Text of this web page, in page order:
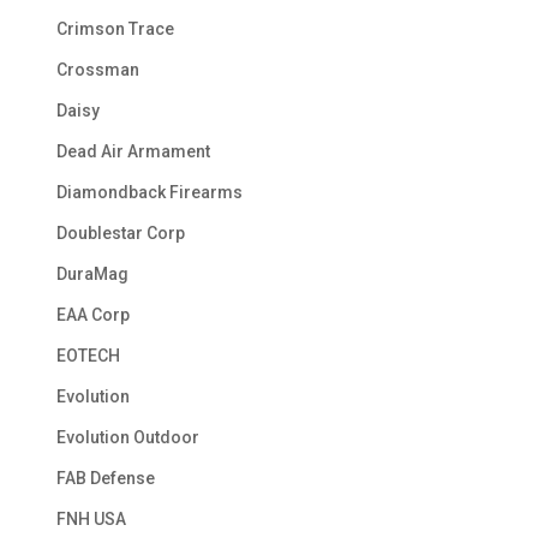
Crimson Trace
Crossman
Daisy
Dead Air Armament
Diamondback Firearms
Doublestar Corp
DuraMag
EAA Corp
EOTECH
Evolution
Evolution Outdoor
FAB Defense
FNH USA